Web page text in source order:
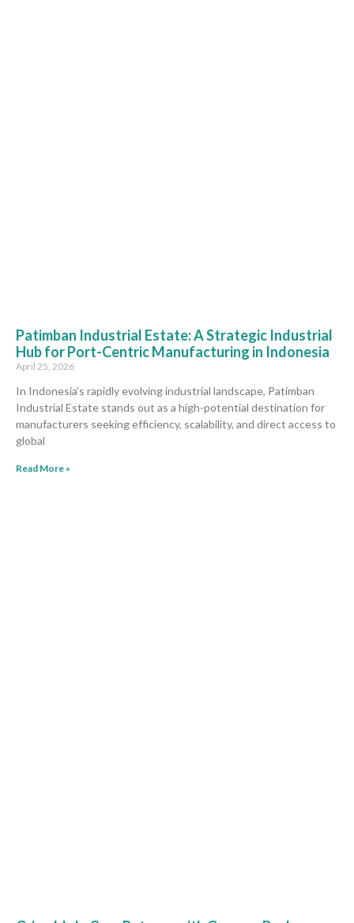
Patimban Industrial Estate: A Strategic Industrial
Hub for Port-Centric Manufacturing in Indonesia
April 25, 2026
In Indonesia’s rapidly evolving industrial landscape, Patimban
Industrial Estate stands out as a high-potential destination for
manufacturers seeking efficiency, scalability, and direct access to
global
Read More »